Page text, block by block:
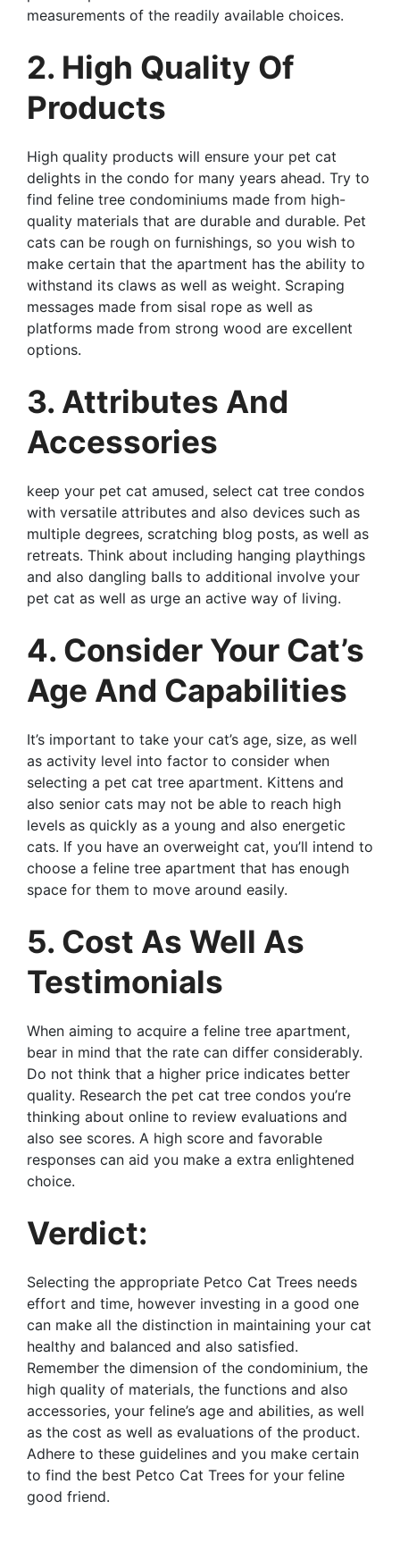
measurements of the readily available choices.
2. High Quality Of
Products
High quality products will ensure your pet cat
delights in the condo for many years ahead. Try to
find feline tree condominiums made from high-
quality materials that are durable and durable. Pet
cats can be rough on furnishings, so you wish to
make certain that the apartment has the ability to
withstand its claws as well as weight. Scraping
messages made from sisal rope as well as
platforms made from strong wood are excellent
options.
3. Attributes And
Accessories
keep your pet cat amused, select cat tree condos
with versatile attributes and also devices such as
multiple degrees, scratching blog posts, as well as
retreats. Think about including hanging playthings
and also dangling balls to additional involve your
pet cat as well as urge an active way of living.
4. Consider Your Cat’s
Age And Capabilities
It’s important to take your cat’s age, size, as well
as activity level into factor to consider when
selecting a pet cat tree apartment. Kittens and
also senior cats may not be able to reach high
levels as quickly as a young and also energetic
cats. If you have an overweight cat, you’ll intend to
choose a feline tree apartment that has enough
space for them to move around easily.
5. Cost As Well As
Testimonials
When aiming to acquire a feline tree apartment,
bear in mind that the rate can differ considerably.
Do not think that a higher price indicates better
quality. Research the pet cat tree condos you’re
thinking about online to review evaluations and
also see scores. A high score and favorable
responses can aid you make a extra enlightened
choice.
Verdict:
Selecting the appropriate Petco Cat Trees needs
effort and time, however investing in a good one
can make all the distinction in maintaining your cat
healthy and balanced and also satisfied.
Remember the dimension of the condominium, the
high quality of materials, the functions and also
accessories, your feline’s age and abilities, as well
as the cost as well as evaluations of the product.
Adhere to these guidelines and you make certain
to find the best Petco Cat Trees for your feline
good friend.